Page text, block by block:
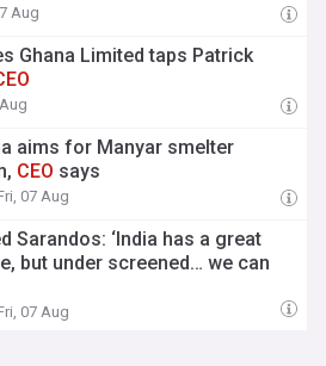
Aug
Ghana Limited taps Patrick
aims for Manyar smelter
CEO says
07 Aug
Sarandos: ‘India has a great
but under screened… we can
07 Aug